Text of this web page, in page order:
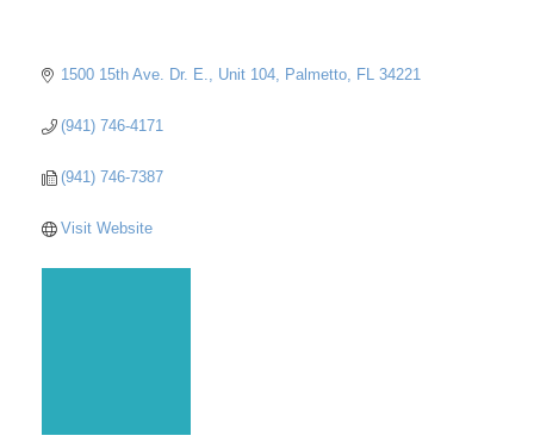
1500 15th Ave. Dr. E., Unit 104 Palmetto FL 34221
(941) 746-4171
(941) 746-7387
Visit Website